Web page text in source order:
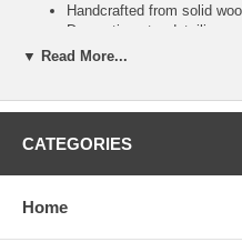
Handcrafted from solid
Decorative star detailing.
Eight pull out drawers
Assembled Dimensions:
Dresser measures 60" x
This is a Special Item, NO
▼ Read More...
CATEGORIES
Home